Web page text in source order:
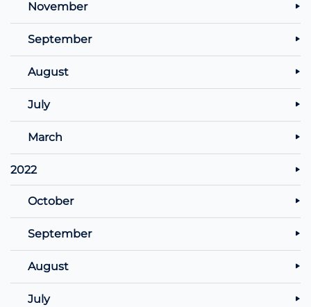
November
September
August
July
March
2022
October
September
August
July